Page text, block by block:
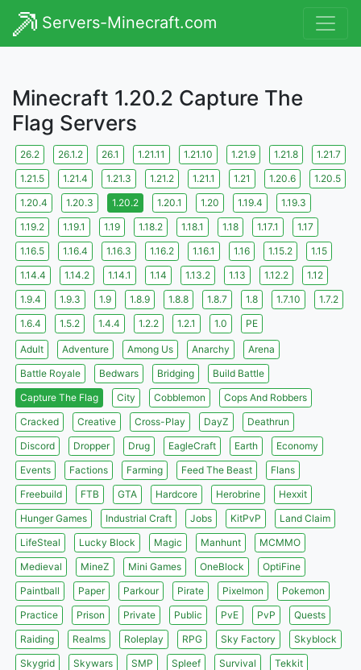
Servers-Minecraft.com
Minecraft 1.20.2 Capture The
Flag Servers
26.2 26.1.2 26.1 1.21.11 1.21.10 1.21.9 1.21.8
1.21.7
1.21.5
1.21.4 1.21.3 1.21.2 1.21.1 1.21 1.20.6
1.20.5
1.20.4
1.20.3 1.20.2 1.20.1 1.20 1.19.4
1.19.3
1.19.2
1.19.1 1.19 1.18.2 1.18.1 1.18 1.17.1
1.17
1.16.5
1.16.4 1.16.3 1.16.2 1.16.1 1.16 1.15.2
1.15
1.14.4
1.14.2 1.14.1 1.14 1.13.2 1.13 1.12.2
1.12
1.9.4
1.9.3 1.9 1.8.9 1.8.8 1.8.7 1.8 1.7.10
1.7.2
1.6.4
1.5.2 1.4.4 1.2.2 1.2.1 1.0 PE
Adult Adventure Among Us Anarchy
Arena
Battle Royale
Bedwars Bridging
Build Battle
Capture The Flag
City Cobblemon
Cops And Robbers
Cracked
Creative Cross-Play DayZ
Deathrun
Discord
Dropper Drug EagleCraft Earth
Economy
Events
Factions Farming Feed The Beast
Flans
Freebuild
FTB GTA Hardcore Herobrine
Hexxit
Hunger Games
Industrial Craft Jobs KitPvP
Land Claim
LifeSteal
Lucky Block Magic Manhunt
MCMMO
Medieval
MineZ Mini Games OneBlock
OptiFine
Paintball
Paper Parkour Pirate Pixelmon
Pokemon
Practice
Prison Private Public PvE PvP
Quests
Raiding
Realms Roleplay RPG Sky Factory
Skyblock
Skygrid
Skywars SMP Spleef Survival
Tekkit